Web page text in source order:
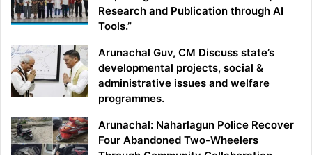
Research and Publication through AI
Tools.”
Arunachal Guv, CM Discuss state’s
developmental projects, social &
administrative issues and welfare
programmes.
Arunachal: Naharlagun Police Recover
Four Abandoned Two-Wheelers